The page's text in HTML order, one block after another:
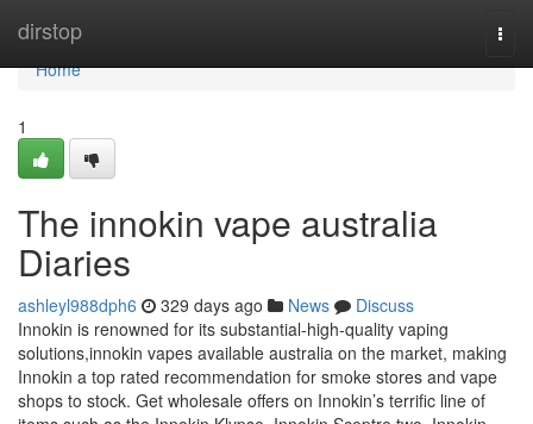
dirstop
Home
Home
1
The innokin vape australia
Diaries
ashleyl988dph6 329 days ago News
Discuss
Innokin is renowned for its substantial-high-quality vaping
solutions,innokin vapes available australia on the market, making
Innokin a top rated recommendation for smoke stores and vape
shops to stock. Get wholesale offers on Innokin’s terrific line of